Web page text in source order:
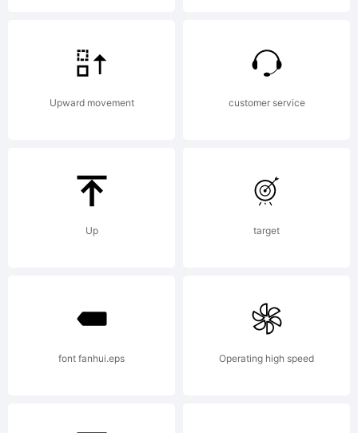
by
Adrien
Midzic,
TYPEFACE
Upward movement customer service
Up target
font fanhui.eps Operating high speed